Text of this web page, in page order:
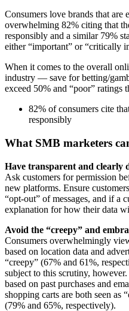
Consumers love brands that
overwhelming 82% citing that
responsibly and a similar 79%
either “important” or “critically
When it comes to the overall
industry — save for betting/
exceed 50% and “poor” ratings
82% of consumers cite
responsibly
What SMB marketers
Have transparent and clearly
Ask customers for permission
new platforms. Ensure
“opt-out” of messages, and if a
explanation for how their data
Avoid the “creepy” and
Consumers overwhelmingly
based on location data and
“creepy” (67% and 61%,
subject to this scrutiny,
based on past purchases and
shopping carts are both seen as
(79% and 65%, respectively).